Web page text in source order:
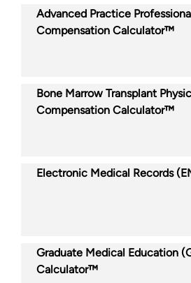
Advanced Practice
Compensation Calculator™
Bone Marrow Transplant
Compensation Calculator™
Electronic Medical Records
Graduate Medical Education
Calculator™